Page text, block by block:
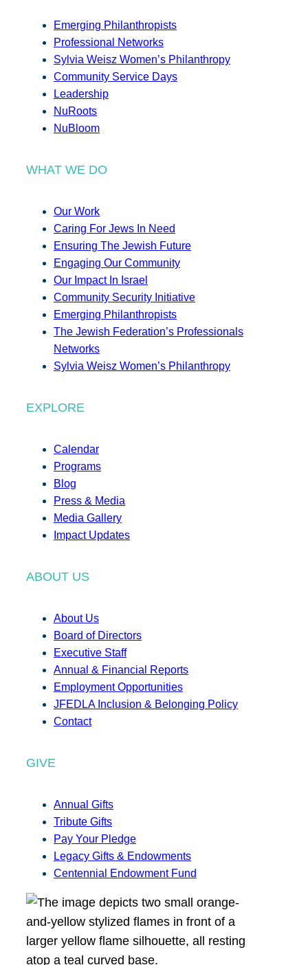
Emerging Philanthropists
Professional Networks
Sylvia Weisz Women’s Philanthropy
Community Service Days
Leadership
NuRoots
NuBloom
WHAT WE DO
Our Work
Caring For Jews In Need
Ensuring The Jewish Future
Engaging Our Community
Our Impact In Israel
Community Security Initiative
Emerging Philanthropists
The Jewish Federation’s Professionals
Networks
Sylvia Weisz Women’s Philanthropy
EXPLORE
Calendar
Programs
Blog
Press & Media
Media Gallery
Impact Updates
ABOUT US
About Us
Board of Directors
Executive Staff
Annual & Financial Reports
Employment Opportunities
JFEDLA Inclusion & Belonging Policy
Contact
GIVE
Annual Gifts
Tribute Gifts
Pay Your Pledge
Legacy Gifts & Endowments
Centennial Endowment Fund